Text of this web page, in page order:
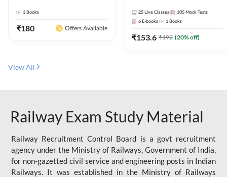
Practice Set(Bilingual Printed
Edition) by Adda247
1 Books
₹180 Offers Available
Edition) By Adda247
25 Live Classes 105 Mock Tests
6 E-books 1 Books
₹153.6 ₹192 (20% off)
View All
Railway Exam Study Material
Railway Recruitment Control Board is a govt recruitment
agency under the Ministry of Railways, Government of India,
for non-gazetted civil service and engineering posts in Indian
Railways. It was established in the Ministry of Railways